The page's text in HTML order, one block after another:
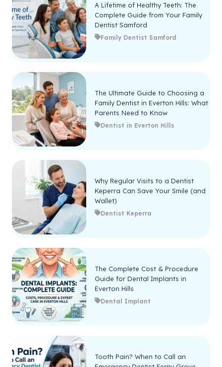
A Lifetime of Healthy Teeth: The
Complete Guide from Your Family
Dentist Samford
Family Dentist Samford
The Ultimate Guide to Choosing a
Family Dentist in Everton Hills: What
Parents Need to Know
Dentist in Everton Hills
Why Regular Visits to a Dentist
Keperra Can Save Your Smile (and
Wallet)
Dentist Keperra
The Complete Cost & Procedure
Guide for Dental Implants in
Everton Hills
Dental Implant
Tooth Pain? When to Call an